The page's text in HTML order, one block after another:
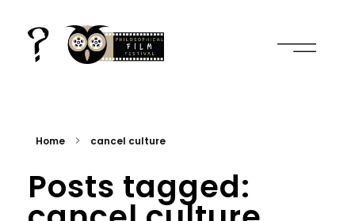
Home cancel culture
Posts tagged: